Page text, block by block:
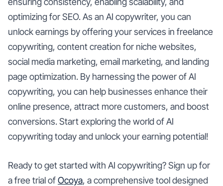
optimizing for SEO. As an AI copywriter, you can
unlock earnings by offering your services in freelance
copywriting, content creation for niche websites,
social media marketing, email marketing, and landing
page optimization. By harnessing the power of AI
copywriting, you can help businesses enhance their
online presence, attract more customers, and boost
conversions. Start exploring the world of AI
copywriting today and unlock your earning potential!
Ready to get started with AI copywriting? Sign up for
a free trial ofOcoya, a comprehensive tool designed